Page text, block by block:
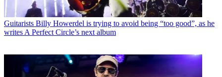
Guitarists Billy Howerdel is trying to avoid being “too good”, as he
writes A Perfect Circle’s next album